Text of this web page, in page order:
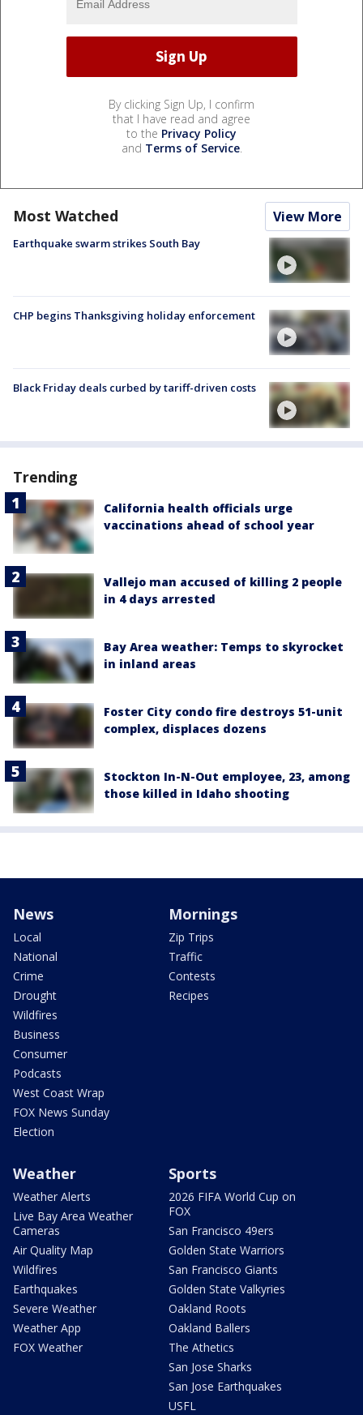
By clicking Sign Up, I confirm
that I have read and agree
to the Privacy Policy
and Terms of Service.
Most Watched View More
Earthquake swarm strikes South Bay
CHP begins Thanksgiving holiday enforcement
Black Friday deals curbed by tariff-driven costs
Trending
California health officials urge
vaccinations ahead of school year
Vallejo man accused of killing 2 people
in 4 days arrested
Bay Area weather: Temps to skyrocket
in inland areas
Foster City condo fire destroys 51-unit
complex, displaces dozens
Stockton In-N-Out employee, 23, among
those killed in Idaho shooting
News
Local
National
Crime
Drought
Wildfires
Business
Consumer
Podcasts
West Coast Wrap
FOX News Sunday
Election
Mornings
Zip Trips
Traffic
Contests
Recipes
Weather
Weather Alerts
Live Bay Area Weather
Cameras
Air Quality Map
Wildfires
Earthquakes
Severe Weather
Weather App
FOX Weather
Sports
2026 FIFA World Cup on
FOX
San Francisco 49ers
Golden State Warriors
San Francisco Giants
Golden State Valkyries
Oakland Roots
Oakland Ballers
The Athetics
San Jose Sharks
San Jose Earthquakes
USFL